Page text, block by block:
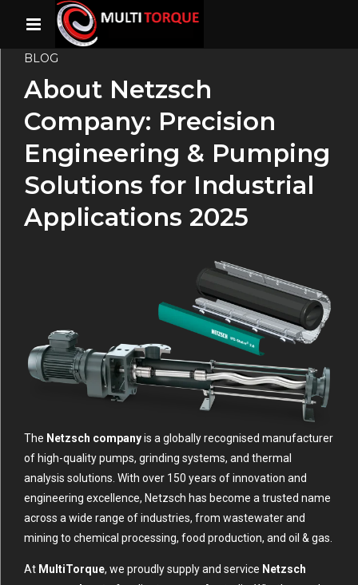
BLOG
About Netzsch
Company: Precision
Engineering & Pumping
Solutions for Industrial
Applications 2025
The Netzsch companyis a globally recognised manufacturer
of high-quality pumps, grinding systems, and thermal
analysis solutions. With over 150 years of innovation and
engineering excellence, Netzsch has become a trusted name
across a wide range of industries, from wastewater and
mining to chemical processing, food production, and oil & gas.
At MultiTorque, we proudly supply and service Netzsch